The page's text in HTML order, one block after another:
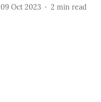
09 Oct 2023 2 min read